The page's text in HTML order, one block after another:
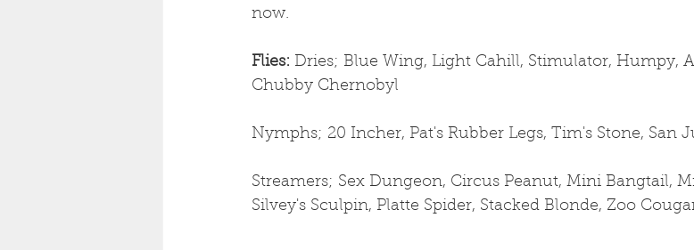
now.
Flies: Dries; Blue Wing, Light Cahill, Stimulator, Humpy,
Chubby Chernobyl
Nymphs; 20 Incher, Pat's Rubber Legs, Tim's Stone, San
Streamers; Sex Dungeon, Circus Peanut, Mini Bangtail,
Silvey's Sculpin, Platte Spider, Stacked Blonde, Zoo